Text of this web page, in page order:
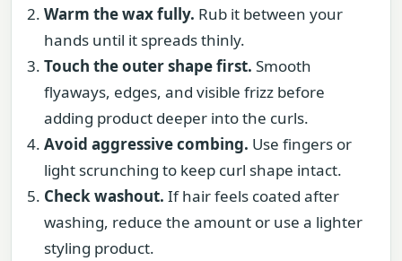
Warm the wax fully. Rub it between your
hands until it spreads thinly.
Touch the outer shape first. Smooth
flyaways, edges, and visible frizz before
adding product deeper into the curls.
Avoid aggressive combing. Use fingers or
light scrunching to keep curl shape intact.
Check washout. If hair feels coated after
washing, reduce the amount or use a lighter
styling product.